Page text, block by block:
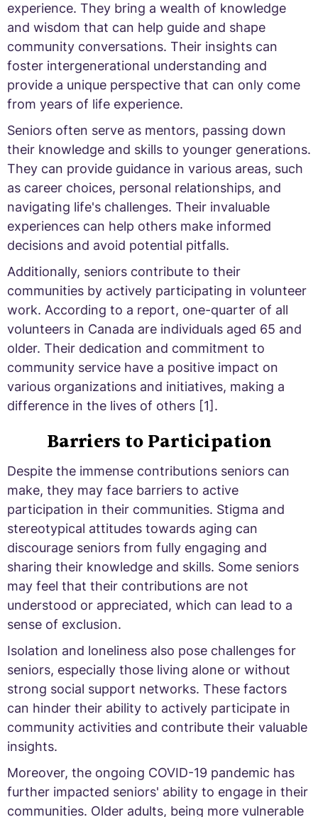
experience. They bring a wealth of knowledge
and wisdom that can help guide and shape
community conversations. Their insights can
foster intergenerational understanding and
provide a unique perspective that can only come
from years of life experience.
Seniors often serve as mentors, passing down
their knowledge and skills to younger generations.
They can provide guidance in various areas, such
as career choices, personal relationships, and
navigating life's challenges. Their invaluable
experiences can help others make informed
decisions and avoid potential pitfalls.
Additionally, seniors contribute to their
communities by actively participating in volunteer
work. According to a report, one-quarter of all
volunteers in Canada are individuals aged 65 and
older. Their dedication and commitment to
community service have a positive impact on
various organizations and initiatives, making a
difference in the lives of others [1].
Barriers to Participation
Despite the immense contributions seniors can
make, they may face barriers to active
participation in their communities. Stigma and
stereotypical attitudes towards aging can
discourage seniors from fully engaging and
sharing their knowledge and skills. Some seniors
may feel that their contributions are not
understood or appreciated, which can lead to a
sense of exclusion.
Isolation and loneliness also pose challenges for
seniors, especially those living alone or without
strong social support networks. These factors
can hinder their ability to actively participate in
community activities and contribute their valuable
insights.
Moreover, the ongoing COVID-19 pandemic has
further impacted seniors' ability to engage in their
communities. Older adults, being more vulnerable